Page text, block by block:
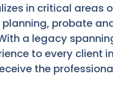
in critical
probate
a legacy
to every client
the